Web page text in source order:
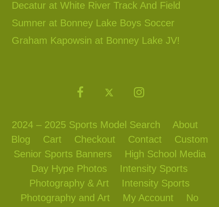
Decatur at White River Track And Field
Sumner at Bonney Lake Boys Soccer
Graham Kapowsin at Bonney Lake JV!
2024 – 2025 Sports Model Search
About
Blog
Cart Checkout Contact
Custom
Senior Sports Banners
High School Media
Day Hype Photos
Intensity Sports
Photography & Art
Intensity Sports
Photography and Art
My Account
No